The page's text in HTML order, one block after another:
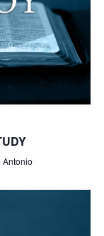
Antonio